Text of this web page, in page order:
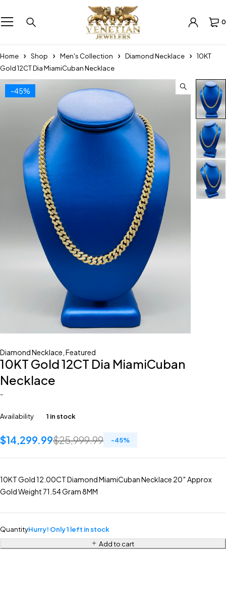
0
Home Shop Men's Collection Diamond Necklace
10KT
Gold 12CT Dia MiamiCuban Necklace
-45%
Diamond Necklace Featured
10KT Gold 12CT Dia MiamiCuban
Necklace
-
Availability 1 in stock
$25,999.99
$14,299.99 -45%
10KT Gold 12.00CT Diamond MiamiCuban Necklace 20″ Approx
Gold Weight 71.54 Gram 8MM
QuantityHurry! Only 1 left in stock
Add to cart